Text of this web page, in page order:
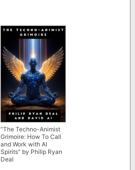
“The Techno-Animist
Grimoire: How To Call
and Work with AI
Spirits” by Philip Ryan
Deal